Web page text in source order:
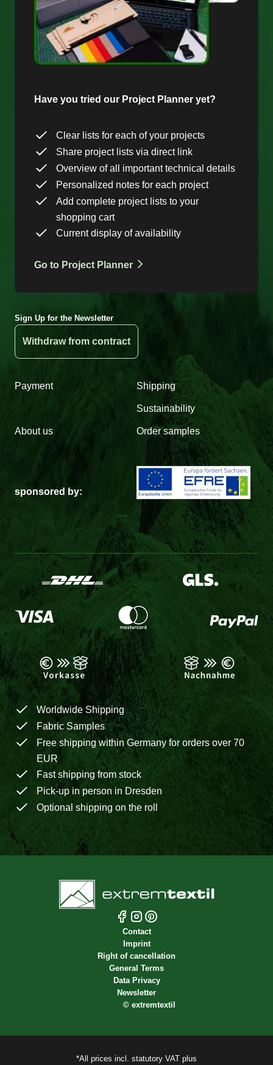
Have you tried our Project Planner yet?
Clear lists for each of your projects
Share project lists via direct link
Overview of all important technical details
Personalized notes for each project
Add complete project lists to your
shopping cart
Current display of availability
Go to Project Planner
Sign Up for the Newsletter
Withdraw from contract
Payment Shipping
Sustainability
About us Order samples
sponsored by:
Worldwide Shipping
Fabric Samples
Free shipping within Germany for orders over 70
EUR
Fast shipping from stock
Pick-up in person in Dresden
Optional shipping on the roll
Contact
Imprint
Right of cancellation
General Terms
Data Privacy
Newsletter
© extremtextil
*All prices incl. statutory VAT plus